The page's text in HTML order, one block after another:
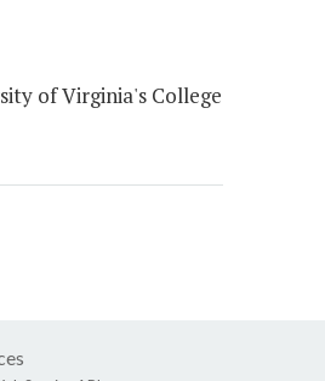
of Virginia's College